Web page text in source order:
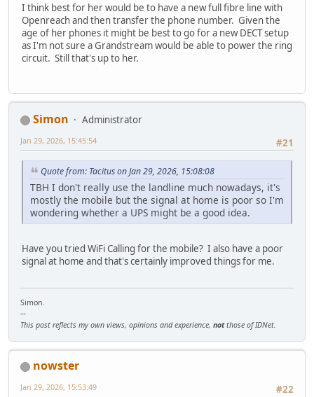
I think best for her would be to have a new full fibre line with
Openreach and then transfer the phone number. Given the
age of her phones it might be best to go for a new DECT setup
as I'm not sure a Grandstream would be able to power the ring
circuit. Still that's up to her.
Simon
Administrator
#21
Jan 29, 2026, 15:45:54
Quote from: Tacitus on Jan 29, 2026, 15:08:08
TBH I don't really use the landline much nowadays, it's
mostly the mobile but the signal at home is poor so I'm
wondering whether a UPS might be a good idea.
Have you tried WiFi Calling for the mobile? I also have a poor
signal at home and that's certainly improved things for me.
Simon.
--
This post reflects my own views, opinions and experience, notthose of IDNet.
nowster
#22
Jan 29, 2026, 15:53:49